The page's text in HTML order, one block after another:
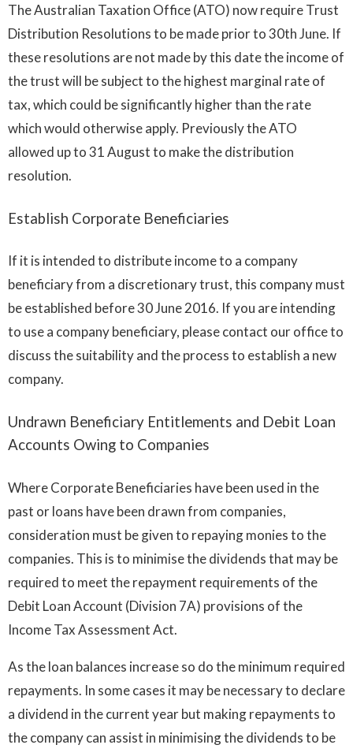
The Australian Taxation Office (ATO) now require Trust
Distribution Resolutions to be made prior to 30th June. If
these resolutions are not made by this date the income of
the trust will be subject to the highest marginal rate of
tax, which could be significantly higher than the rate
which would otherwise apply. Previously the ATO
allowed up to 31 August to make the distribution
resolution.
Establish Corporate Beneficiaries
If it is intended to distribute income to a company
beneficiary from a discretionary trust, this company must
be established before 30 June 2016. If you are intending
to use a company beneficiary, please contact our office to
discuss the suitability and the process to establish a new
company.
Undrawn Beneficiary Entitlements and Debit Loan
Accounts Owing to Companies
Where Corporate Beneficiaries have been used in the
past or loans have been drawn from companies,
consideration must be given to repaying monies to the
companies. This is to minimise the dividends that may be
required to meet the repayment requirements of the
Debit Loan Account (Division 7A) provisions of the
Income Tax Assessment Act.
As the loan balances increase so do the minimum required
repayments. In some cases it may be necessary to declare
a dividend in the current year but making repayments to
the company can assist in minimising the dividends to be